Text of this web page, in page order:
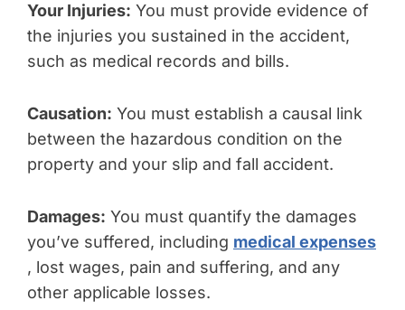
Your Injuries: You must provide evidence of
the injuries you sustained in the accident,
such as medical records and bills.
Causation: You must establish a causal link
between the hazardous condition on the
property and your slip and fall accident.
Damages: You must quantify the damages
you’ve suffered, including medical expenses
, lost wages, pain and suffering, and any
other applicable losses.